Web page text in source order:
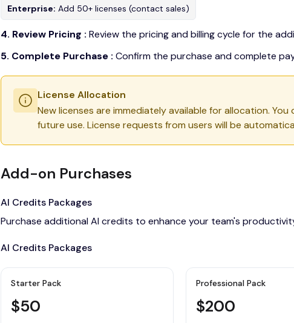
Enterprise: Add 50+ licenses (contact sales)
4. Review Pricing : Review the pricing and billing cycle for the
5. Complete Purchase : Confirm the purchase and complete
License Allocation
New licenses are immediately available for allocation.
future use. License requests from users will be
Add-on Purchases
AI Credits Packages
Purchase additional AI credits to enhance your team's
AI Credits Packages
Starter Pack
$50
Professional Pack
$200